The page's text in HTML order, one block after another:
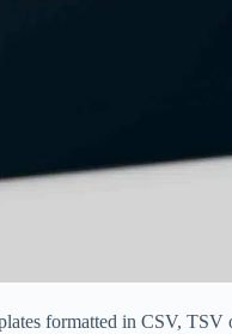
formatted in CSV,